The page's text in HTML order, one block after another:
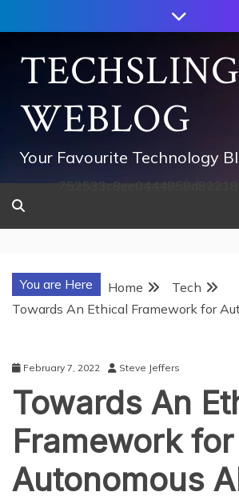
to
contentTECHSLING
WEBLOG
Your Favourite Technology
You are Here Home
Tech
Towards An Ethical Framework for
February 7, 2022 Steve Jeffers
Towards An
Framework for
Autonomous